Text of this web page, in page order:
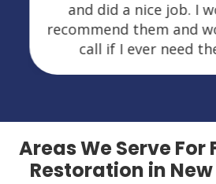
and did a nice job. I
recommend them and
call if I ever need
Areas We Serve For
Restoration in